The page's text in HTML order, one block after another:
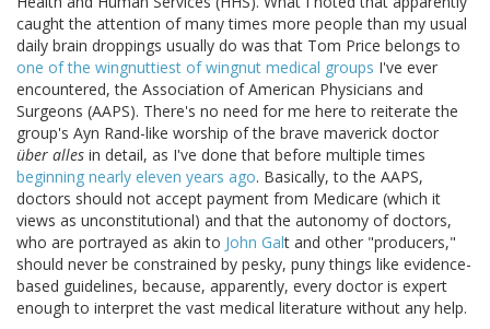
caught the attention of many times more people than my usual
daily brain droppings usually do was that Tom Price belongs to
one of the wingnuttiest of wingnut medical groups I've ever
encountered, the Association of American Physicians and
Surgeons (AAPS). There's no need for me here to reiterate the
group's Ayn Rand-like worship of the brave maverick doctor
über alles in detail, as I've done that before multiple times
beginning nearly eleven years ago. Basically, to the AAPS,
doctors should not accept payment from Medicare (which it
views as unconstitutional) and that the autonomy of doctors,
who are portrayed as akin to John Galt and other "producers,"
should never be constrained by pesky, puny things like evidence-
based guidelines, because, apparently, every doctor is expert
enough to interpret the vast medical literature without any help.